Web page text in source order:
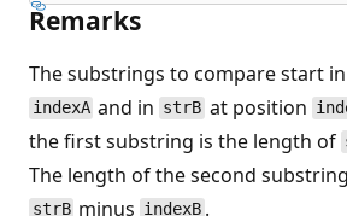
Remarks
The substrings to compare start in
indexA and in strBat position
the first substring is the length of
The length of the second
strB minus indexB .